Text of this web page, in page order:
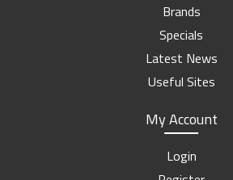
Brands
Specials
Latest News
Useful Sites
My Account
Login